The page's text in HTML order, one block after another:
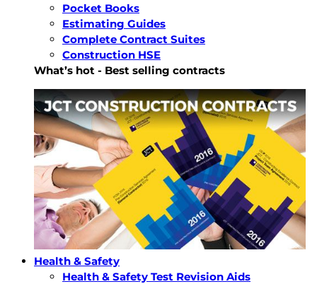
Pocket Books
Estimating Guides
Complete Contract Suites
Construction HSE
What’s hot - Best selling contracts
Health & Safety
Health & Safety Test Revision Aids